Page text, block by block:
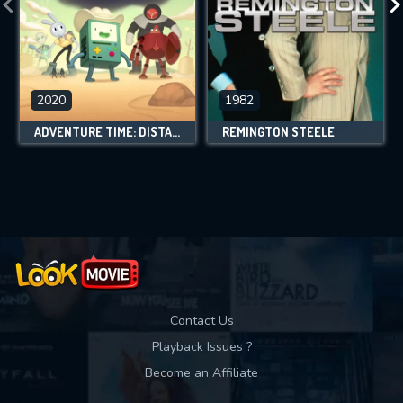
2020
ADVENTURE TIME: DISTANT LANDS
1982
REMINGTON STEELE
Contact Us
Playback Issues ?
Become an Affiliate